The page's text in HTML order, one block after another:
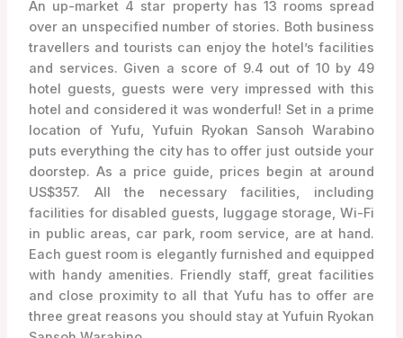
An up-market 4 star property has 13 rooms spread
over an unspecified number of stories. Both business
travellers and tourists can enjoy the hotel’s facilities
and services. Given a score of 9.4 out of 10 by 49
hotel guests, guests were very impressed with this
hotel and considered it was wonderful! Set in a prime
location of Yufu, Yufuin Ryokan Sansoh Warabino
puts everything the city has to offer just outside your
doorstep. As a price guide, prices begin at around
US$357. All the necessary facilities, including
facilities for disabled guests, luggage storage, Wi-Fi
in public areas, car park, room service, are at hand.
Each guest room is elegantly furnished and equipped
with handy amenities. Friendly staff, great facilities
and close proximity to all that Yufu has to offer are
three great reasons you should stay at Yufuin Ryokan